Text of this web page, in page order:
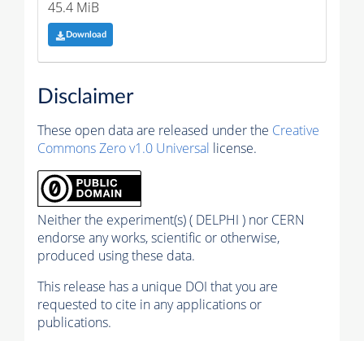
45.4 MiB
Download
Disclaimer
These open data are released under the Creative
Commons Zero v1.0 Universal license.
Neither the experiment(s) ( DELPHI ) nor CERN
endorse any works, scientific or otherwise,
produced using these data.
This release has a unique DOI that you are
requested to cite in any applications or
publications.